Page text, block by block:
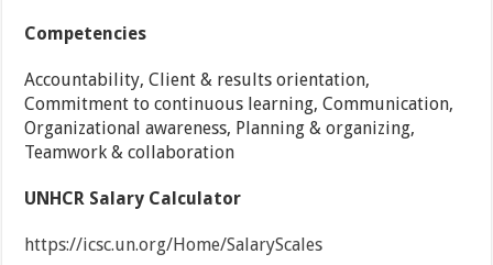
Competencies
Accountability, Client & results orientation,
Commitment to continuous learning, Communication,
Organizational awareness, Planning & organizing,
Teamwork & collaboration
UNHCR Salary Calculator
https://icsc.un.org/Home/SalaryScales